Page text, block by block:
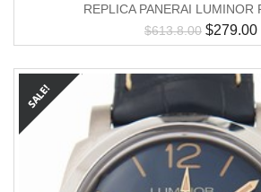
REPLICA PANERAI LUMINOR
$613.8.00 $279.00